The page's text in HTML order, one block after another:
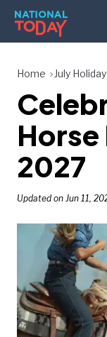
Skip
content
HOLIDAYS
BIRTHDAYS
REMINDERS
SEARCH
SEARCH
Home July
Horse
2027
Updated on Jun 11,